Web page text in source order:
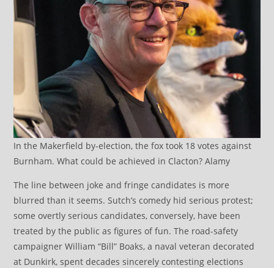
In the Makerfield by-election, the fox took 18 votes against
Burnham. What could be achieved in Clacton? Alamy
The line between joke and fringe candidates is more
blurred than it seems. Sutch’s comedy hid serious protest;
some overtly serious candidates, conversely, have been
treated by the public as figures of fun. The road-safety
campaigner William “Bill” Boaks, a naval veteran decorated
at Dunkirk, spent decades sincerely contesting elections